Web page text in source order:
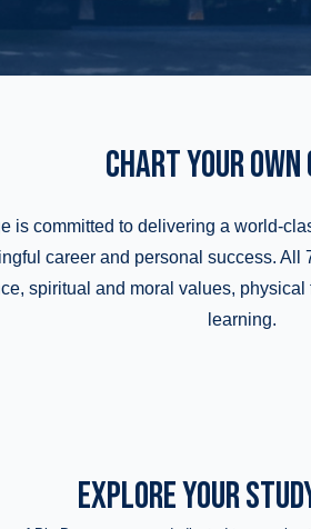
CHART YOUR OWN
is committed to delivering a world-
career and personal success. All
spiritual and moral values,
learning.
EXPLORE YOUR